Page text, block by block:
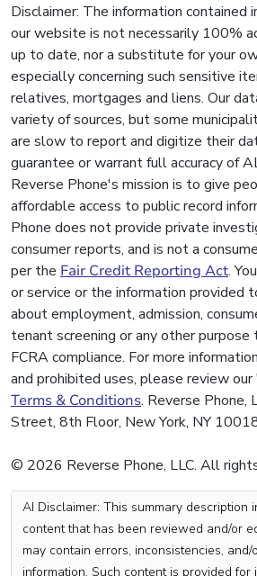
Disclaimer: The information contained
our website is not necessarily 100%
up to date, nor a substitute for your
especially concerning such sensitive
relatives, mortgages and liens. Our
variety of sources, but some
are slow to report and digitize their
guarantee or warrant full accuracy of
Reverse Phone's mission is to give
affordable access to public record
Phone does not provide private
consumer reports, and is not a
per the Fair Credit Reporting Act.
or service or the information provided
about employment, admission,
tenant screening or any other
FCRA compliance. For more
and prohibited uses, please review our
Terms & Conditions. Reverse
Street, 8th Floor, New York, NY
© 2026 Reverse Phone, LLC. All
AI Disclaimer: This summary description
content that has been reviewed and/or
may contain errors, inconsistencies, and/
information. Such content is provided for